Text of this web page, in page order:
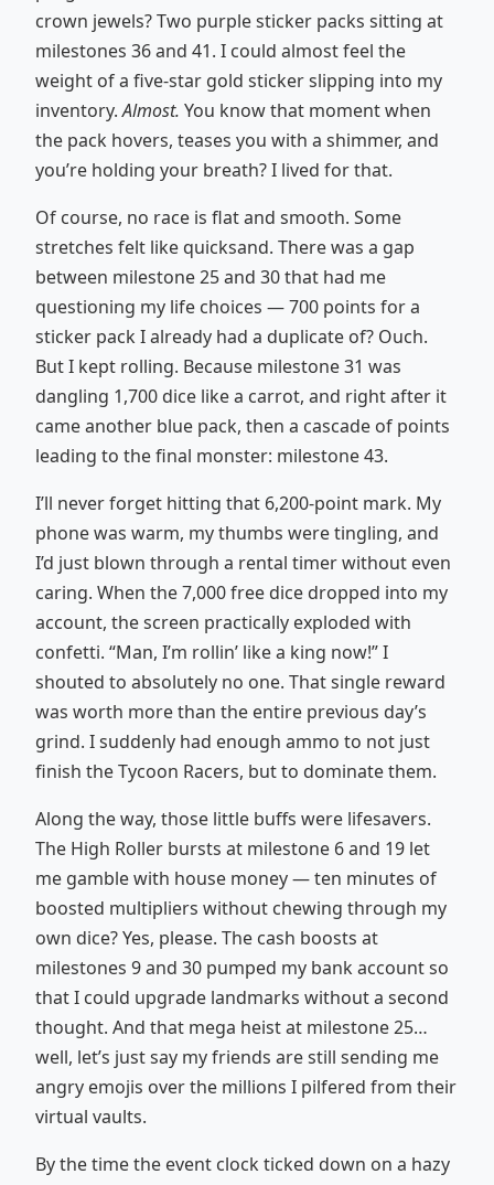
crown jewels? Two purple sticker packs sitting at
milestones 36 and 41. I could almost feel the
weight of a five-star gold sticker slipping into my
inventory.Almost. You know that moment when
the pack hovers, teases you with a shimmer, and
you’re holding your breath? I lived for that.
Of course, no race is flat and smooth. Some
stretches felt like quicksand. There was a gap
between milestone 25 and 30 that had me
questioning my life choices — 700 points for a
sticker pack I already had a duplicate of? Ouch.
But I kept rolling. Because milestone 31 was
dangling 1,700 dice like a carrot, and right after it
came another blue pack, then a cascade of points
leading to the final monster: milestone 43.
I’ll never forget hitting that 6,200-point mark. My
phone was warm, my thumbs were tingling, and
I’d just blown through a rental timer without even
caring. When the 7,000 free dice dropped into my
account, the screen practically exploded with
confetti. “Man, I’m rollin’ like a king now!” I
shouted to absolutely no one. That single reward
was worth more than the entire previous day’s
grind. I suddenly had enough ammo to not just
finish the Tycoon Racers, but to dominate them.
Along the way, those little buffs were lifesavers.
The High Roller bursts at milestone 6 and 19 let
me gamble with house money — ten minutes of
boosted multipliers without chewing through my
own dice? Yes, please. The cash boosts at
milestones 9 and 30 pumped my bank account so
that I could upgrade landmarks without a second
thought. And that mega heist at milestone 25…
well, let’s just say my friends are still sending me
angry emojis over the millions I pilfered from their
virtual vaults.
By the time the event clock ticked down on a hazy